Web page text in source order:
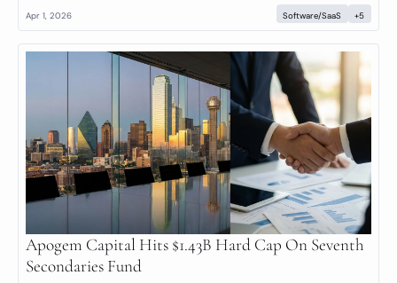
Apr 1, 2026 Software/SaaS +5
Apogem Capital Hits $1.43B Hard Cap On Seventh
Secondaries Fund